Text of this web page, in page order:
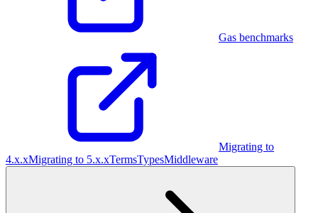
Gas benchmarks
Migrating to
4.x.xMigrating to 5.x.xTermsTypesMiddleware